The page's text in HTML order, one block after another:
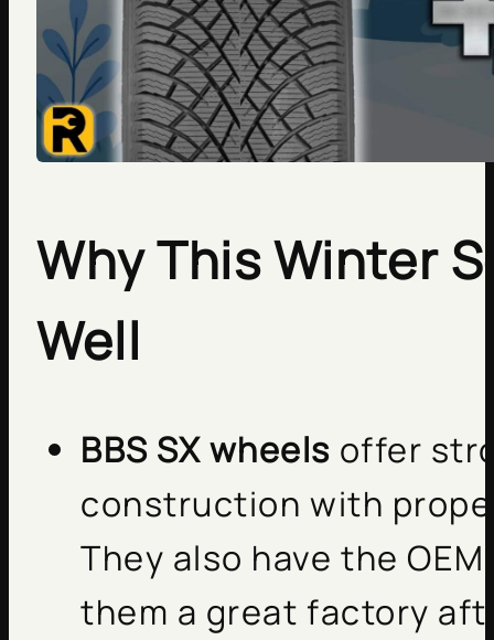
Why This Winter
Well
BBS SX wheels offer
construction with
They also have the
them a great factory